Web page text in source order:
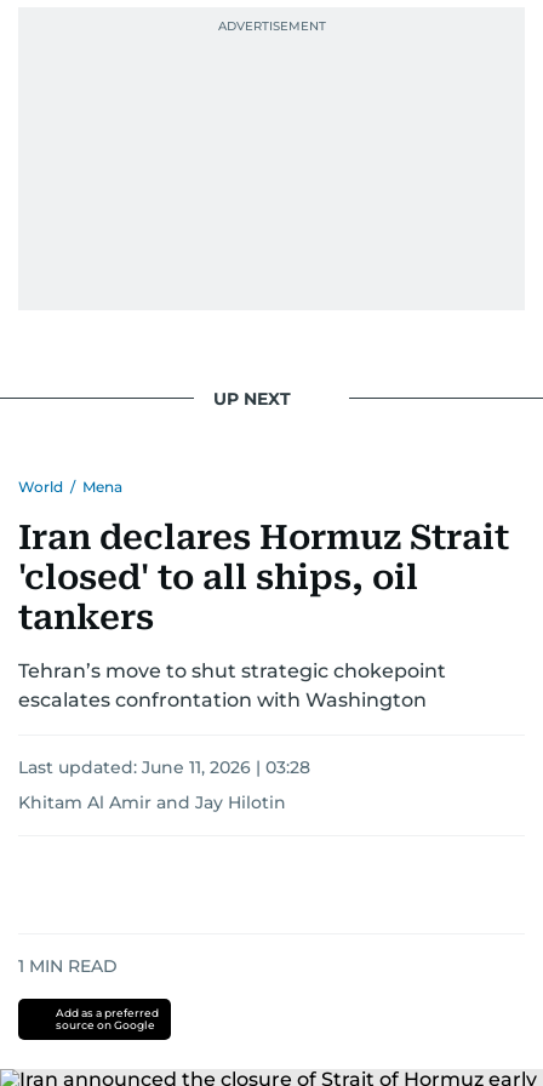
September 1985 when she had the opportunity
interests readers, making her a trusted source
for news on the UAE and the broader Gulf
region.
UP NEXT
World / Mena
Iran declares Hormuz Strait
'closed' to all ships, oil
tankers
Tehran’s move to shut strategic chokepoint
escalates confrontation with Washington
Last updated: June 11, 2026 | 03:28
Khitam Al Amir and Jay Hilotin
1 MIN READ
Add as a preferred
source on Google